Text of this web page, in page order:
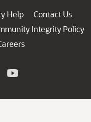
Help
Contact Us
Integrity Policy